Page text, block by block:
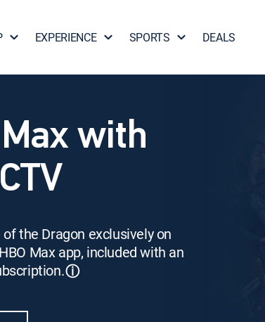
EXPERIENCE SPORTS DEALS
with
the Dragon exclusively on
Max app, included with an
ⓘ